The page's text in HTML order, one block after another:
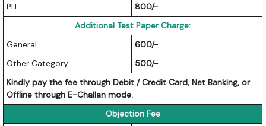
PH
800/-
Additional Test Paper Charge:
General
600/-
Other Category
500/-
Kindly pay the fee through Debit / Credit Card, Net Banking, or
Offline through E-Challan mode.
Objection Fee